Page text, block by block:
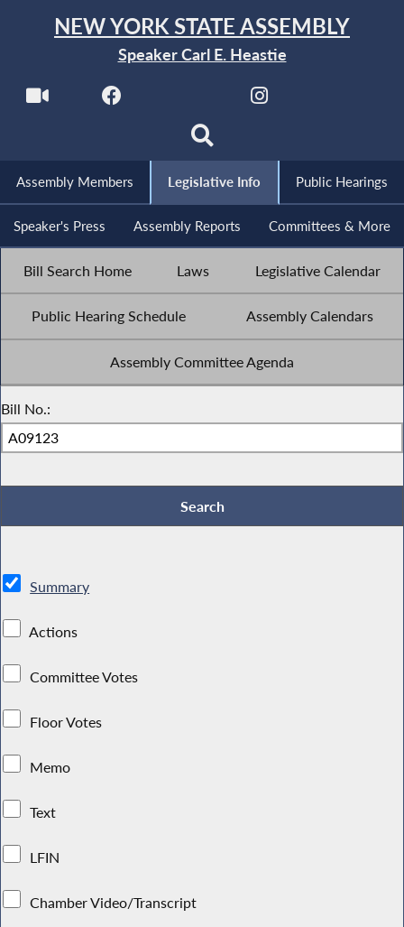
NEW YORK STATE ASSEMBLY
Speaker Carl E. Heastie
Assembly Members Legislative Info Public Hearings
Speaker's Press Assembly Reports Committees & More
Bill Search Home Laws Legislative Calendar
Public Hearing Schedule Assembly Calendars
Assembly Committee Agenda
Bill No.:
Summary
Actions
Committee Votes
Floor Votes
Memo
Text
LFIN
Chamber Video/Transcript